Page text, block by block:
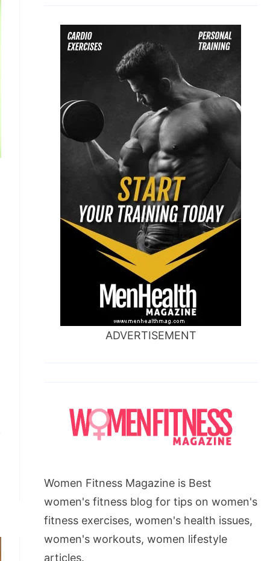
ADVERTISEMENT
Women Fitness Magazine is Best
women's fitness blog for tips on women's
fitness exercises, women's health issues,
women's workouts, women lifestyle
articles.